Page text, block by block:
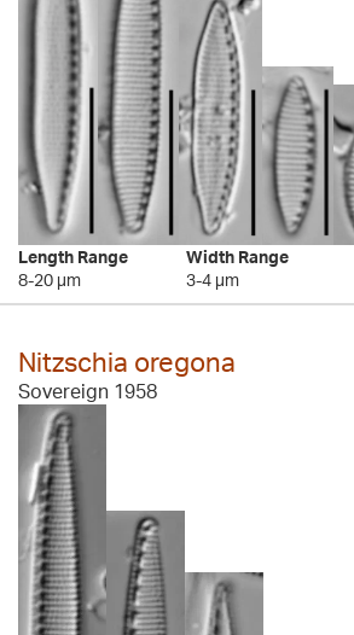
Length Range
8-20 µm
Width Range
3-4 µm
Nitzschia oregona
Sovereign 1958